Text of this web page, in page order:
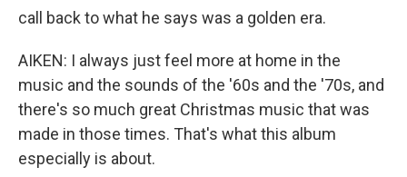
call back to what he says was a golden era.
AIKEN: I always just feel more at home in the
music and the sounds of the '60s and the '70s, and
there's so much great Christmas music that was
made in those times. That's what this album
especially is about.